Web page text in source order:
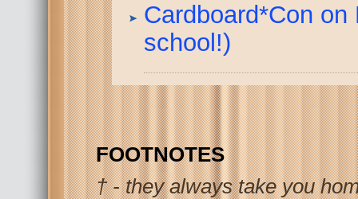
Cardboard*Con
school!)
FOOTNOTES
† - they always take you